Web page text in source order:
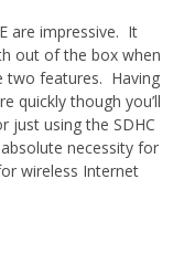
are impressive. It
out of the box when
two features. Having
quickly though you’ll
just using the SDHC
necessity for
wireless Internet